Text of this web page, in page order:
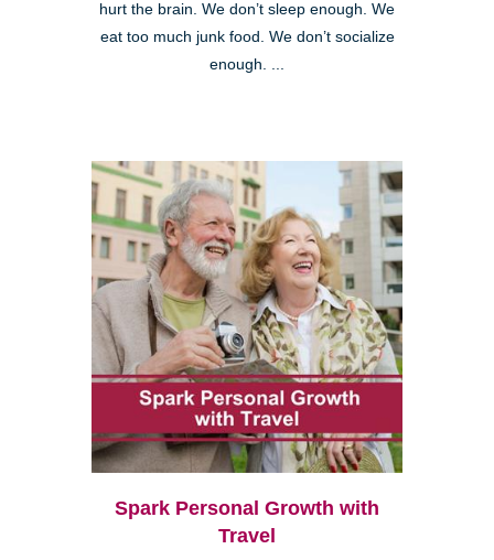
hurt the brain. We don’t sleep enough. We
eat too much junk food. We don’t socialize
enough. ...
Spark Personal Growth with
Travel